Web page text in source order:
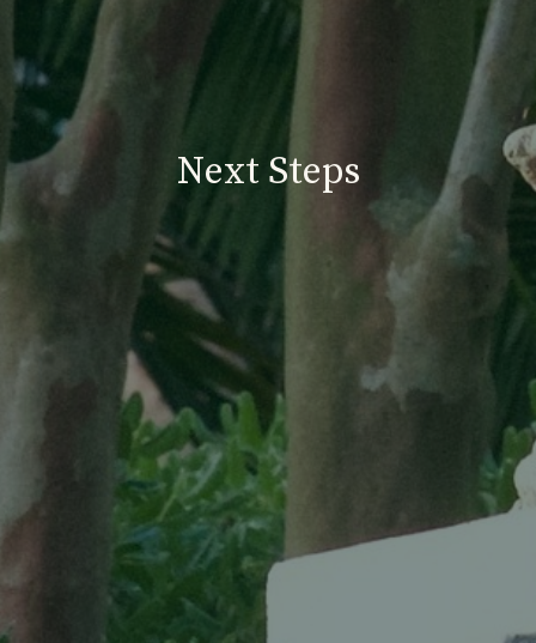
Next Steps